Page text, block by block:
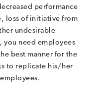
performance
loss of initiative from
undesirable
you need employees
best manner for the
to replicate his/her